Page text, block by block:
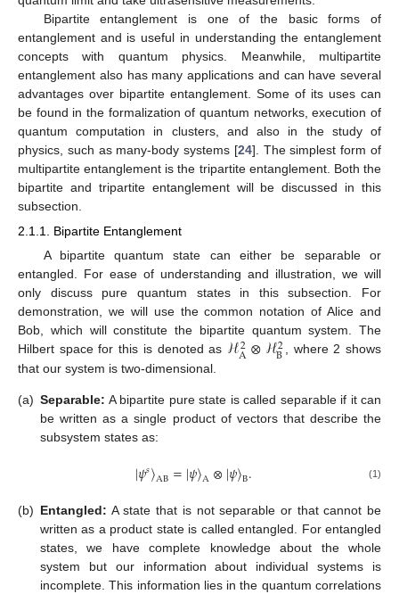
Bipartite entanglement is one of the basic forms of
entanglement and is useful in understanding the entanglement
concepts with quantum physics. Meanwhile, multipartite
entanglement also has many applications and can have several
advantages over bipartite entanglement. Some of its uses can
be found in the formalization of quantum networks, execution of
quantum computation in clusters, and also in the study of
physics, such as many-body systems [24]. The simplest form of
multipartite entanglement is the tripartite entanglement. Both the
bipartite and tripartite entanglement will be discussed in this
subsection.
2.1.1. Bipartite Entanglement
A bipartite quantum state can either be separable or
entangled. For ease of understanding and illustration, we will
only discuss pure quantum states in this subsection. For
demonstration, we will use the common notation of Alice and
Bob, which will constitute the bipartite quantum system. The
Hilbert space for this is denoted as ℋ2
A⊗ℋ2
B , where 2 shows
that our system is two-dimensional.
(a) Separable: A bipartite pure state is called separable if it can
be written as a single product of vectors that describe the
subsystem states as:
|𝜓𝑠〉AB=|𝜓〉A⊗|𝜓〉B. (1)
(b) Entangled: A state that is not separable or that cannot be
written as a product state is called entangled. For entangled
states, we have complete knowledge about the whole
system but our information about individual systems is
incomplete. This information lies in the quantum correlations